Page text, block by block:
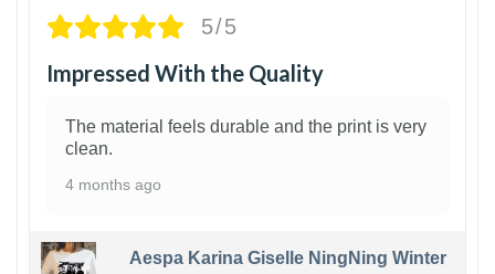
5/5
Impressed With the Quality
The material feels durable and the print is very
clean.
4 months ago
Aespa Karina Giselle NingNing Winter